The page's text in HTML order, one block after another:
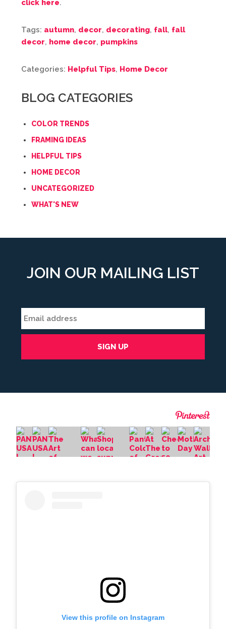
click here.
Tags: autumn, decor, decorating, fall, fall
decor, home decor, pumpkins
Categories: Helpful Tips, Home Decor
BLOG CATEGORIES
COLOR TRENDS
FRAMING IDEAS
HELPFUL TIPS
HOME DECOR
UNCATEGORIZED
WHAT'S NEW
JOIN OUR MAILING LIST
View this profile on Instagram